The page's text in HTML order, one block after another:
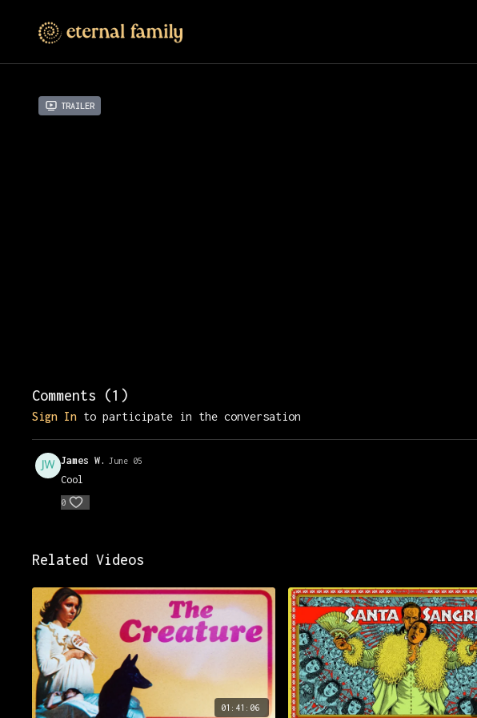
Trailer
Comments (1 )
Sign In to participate in the conversation
James W. June 05
Cool
0
Related Videos
01:41:06